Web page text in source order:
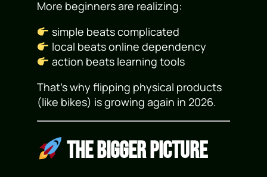
More beginners are realizing:
simple beats complicated
local beats online dependency
action beats learning tools
That’s why flipping physical products
(like bikes) is growing again in 2026.
The Bigger Picture